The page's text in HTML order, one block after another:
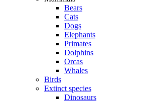
Bears
Cats
Dogs
Elephants
Primates
Dolphins
Orcas
Whales
Birds
Extinct species
Dinosaurs